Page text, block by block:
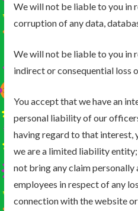
We will not be liable to you in
corruption of any data,
We will not be liable to you in
indirect or consequential loss
You accept that we have an
personal liability of our
having regard to that interest,
we are a limited liability
not bring any claim
employees in respect of any
connection with the website